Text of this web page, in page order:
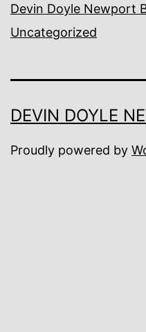
Devin Doyle Newport
Uncategorized
DEVIN DOYLE
Proudly powered by